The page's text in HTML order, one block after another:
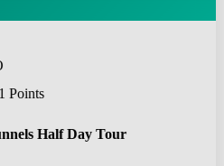
Points
Half Day Tour